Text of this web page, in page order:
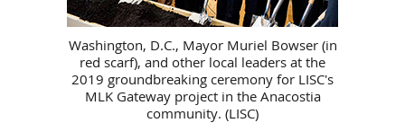
Washington, D.C., Mayor Muriel Bowser (in
red scarf), and other local leaders at the
2019 groundbreaking ceremony for LISC's
MLK Gateway project in the Anacostia
community. (LISC)